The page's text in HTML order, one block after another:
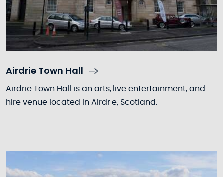
Airdrie Town Hall
Airdrie Town Hall is an arts, live entertainment, and
hire venue located in Airdrie, Scotland.